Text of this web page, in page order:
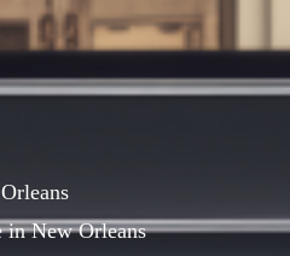
in New Orleans